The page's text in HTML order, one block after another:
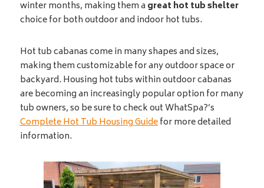
winter months, making them a great hot tub shelter
choice for both outdoor and indoor hot tubs.
Hot tub cabanas come in many shapes and sizes,
making them customizable for any outdoor space or
backyard. Housing hot tubs within outdoor cabanas
are becoming an increasingly popular option for many
tub owners, so be sure to check out WhatSpa?’s
Complete Hot Tub Housing Guidefor more detailed
information.